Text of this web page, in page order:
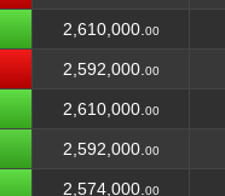
2,610,000. 00
2,592,000. 00
2,610,000. 00
2,592,000. 00
2,574,000. 00